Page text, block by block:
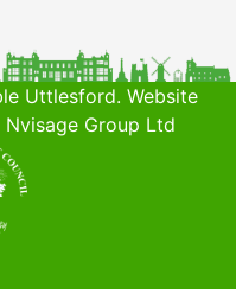
Uttlesford. Website
Group Ltd